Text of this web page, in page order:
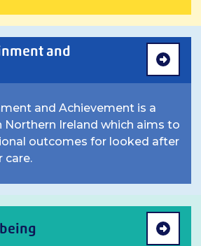
and
and Achievement is a
Northern Ireland which aims to
outcomes for looked after
care.